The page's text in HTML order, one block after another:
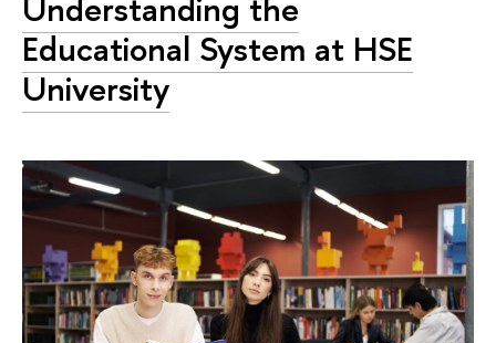
Educational System at HSE
University